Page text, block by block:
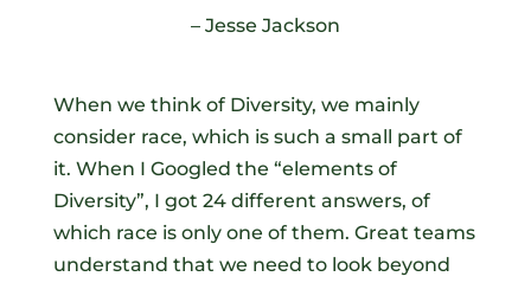
– Jesse Jackson
When we think of Diversity, we mainly
consider race, which is such a small part of
it. When I Googled the “elements of
Diversity”, I got 24 different answers, of
which race is only one of them. Great teams
understand that we need to look beyond